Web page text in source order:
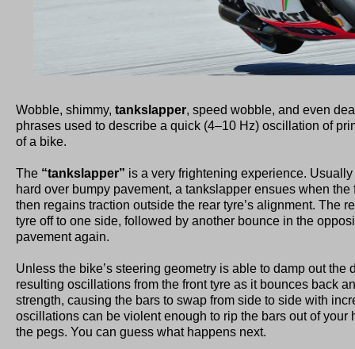
Wobble, shimmy, tankslapper, speed wobble, and even
phrases used to describe a quick (4–10 Hz) oscillation of
of a bike.
The “tankslapper” is a very frightening experience.
hard over bumpy pavement, a tankslapper ensues when
then regains traction outside the rear tyre’s alignment. The
tyre off to one side, followed by another bounce in the
pavement again.
Unless the bike’s steering geometry is able to damp out the
resulting oscillations from the front tyre as it bounces back
strength, causing the bars to swap from side to side with
oscillations can be violent enough to rip the bars out of your
the pegs. You can guess what happens next.